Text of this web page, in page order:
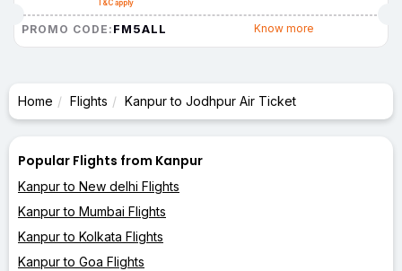
T&C apply
PROMO CODE: FM5ALL Know more
Home Flights Kanpur to Jodhpur Air Ticket
Popular Flights from Kanpur
Kanpur to New delhi Flights
Kanpur to Mumbai Flights
Kanpur to Kolkata Flights
Kanpur to Goa Flights